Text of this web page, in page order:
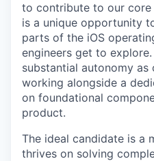
to contribute to our core
is a unique opportunity
parts of the iOS
engineers get to
substantial autonomy as
working alongside a
on foundational
product.
The ideal candidate is a
thrives on solving